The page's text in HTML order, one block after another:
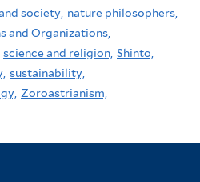
society, nature philosophers,
and Organizations,
science and religion, Shinto,
sustainability,
Zoroastrianism,